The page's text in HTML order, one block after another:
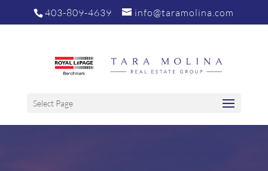
403-809-4639 info@taramolina.com
Select Page